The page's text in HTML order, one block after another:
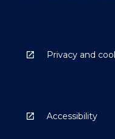
Privacy and
Accessibility